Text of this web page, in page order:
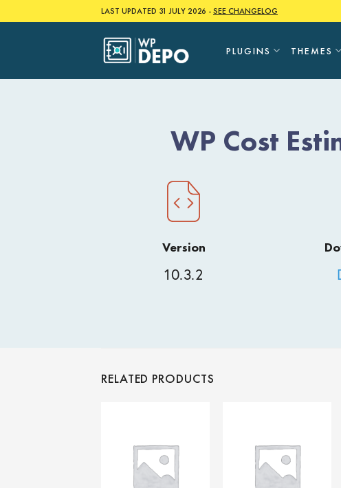
to
LAST UPDATED 31 JULY 2026 -SEE CHANGELOG
PLUGINS THEMES
WP Cost
Version
10.3.2
RELATED PRODUCTS